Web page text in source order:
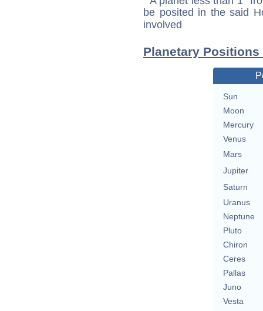
be posited in the said
involved
Planetary
Sun
Moon
Mercury
Venus
Mars
Jupiter
Saturn
Uranus
Neptune
Pluto
Chiron
Ceres
Pallas
Juno
Vesta